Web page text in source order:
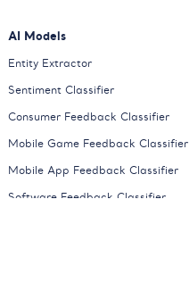
AI Models
Entity Extractor
Sentiment Classifier
Consumer Feedback Classifier
Mobile Game Feedback Classifier
Mobile App Feedback Classifier
Software Feedback Classifier